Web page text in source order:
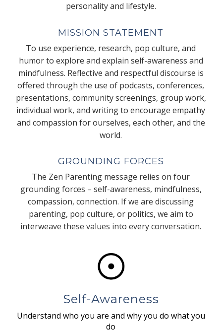
personality and lifestyle.
MISSION STATEMENT
To use experience, research, pop culture, and
humor to explore and explain self-awareness and
mindfulness. Reflective and respectful discourse is
offered through the use of podcasts, conferences,
presentations, community screenings, group work,
individual work, and writing to encourage empathy
and compassion for ourselves, each other, and the
world.
GROUNDING FORCES
The Zen Parenting message relies on four
grounding forces – self-awareness, mindfulness,
compassion, connection. If we are discussing
parenting, pop culture, or politics, we aim to
interweave these values into every conversation.
Self-Awareness
Understand who you are and why you do what you
do